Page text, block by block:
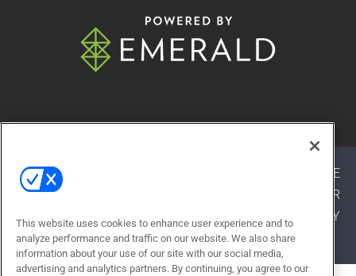
© 2026Emerald X, LLC.All Rights Reserved
AUTHORIZED SERVICE
PROVIDERS
YOUR
PRIVACY CHOICES
TERMS OF USE
PRIVACY
POLICY
This website uses cookies to enhance user experience and to
analyze performance and traffic on our website. We also share
information about your use of our site with our social media,
advertising and analytics partners. By continuing, you agree to our